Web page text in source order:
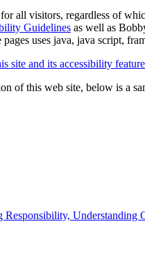
all visitors, regardless of
Guidelines as well as
uses java, java script,
site and its accessibility
of this web site, below is a
Understanding